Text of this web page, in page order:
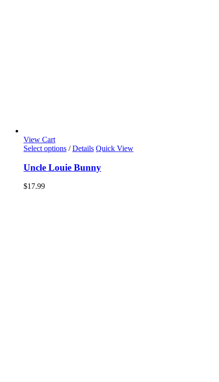
View Cart
Select options / Details Quick View
Uncle Louie Bunny
$17.99